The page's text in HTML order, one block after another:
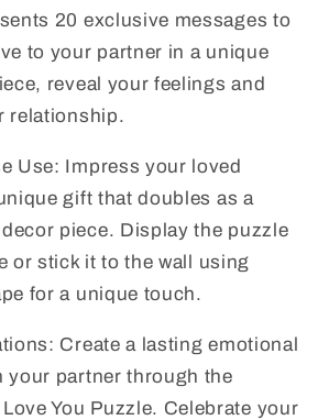
20 exclusive messages to
to your partner in a unique
reveal your feelings and
relationship.
Use: Impress your loved
gift that doubles as a
piece. Display the puzzle
or stick it to the wall using
for a unique touch.
Create a lasting emotional
your partner through the
You Puzzle. Celebrate your